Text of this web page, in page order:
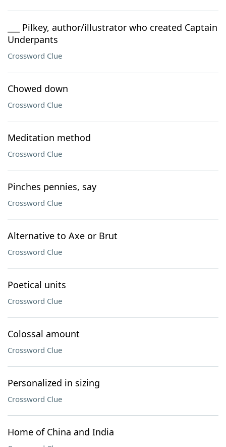
___ Pilkey, author/illustrator who created Captain
Underpants
Crossword Clue
Chowed down
Crossword Clue
Meditation method
Crossword Clue
Pinches pennies, say
Crossword Clue
Alternative to Axe or Brut
Crossword Clue
Poetical units
Crossword Clue
Colossal amount
Crossword Clue
Personalized in sizing
Crossword Clue
Home of China and India